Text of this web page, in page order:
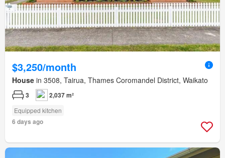
$3,250/month
House in 3508, Tairua, Thames Coromandel District, Waikato
3 2,037 m²
Equipped kitchen
6 days ago